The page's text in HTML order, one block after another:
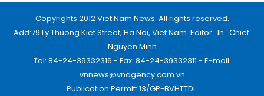
Copyrights 2012 Viet Nam News. All rights reserved.
Add:79 Ly Thuong Kiet Street, Ha Noi, Viet Nam. Editor_In_Chief:
Nguyen Minh
Tel: 84-24-39332316 - Fax: 84-24-39332311 - E-mail:
vnnews@vnagency.com.vn
Publication Permit: 13/GP-BVHTTDL.